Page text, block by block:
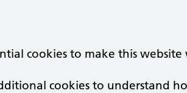
cookies to make this website
cookies to understand